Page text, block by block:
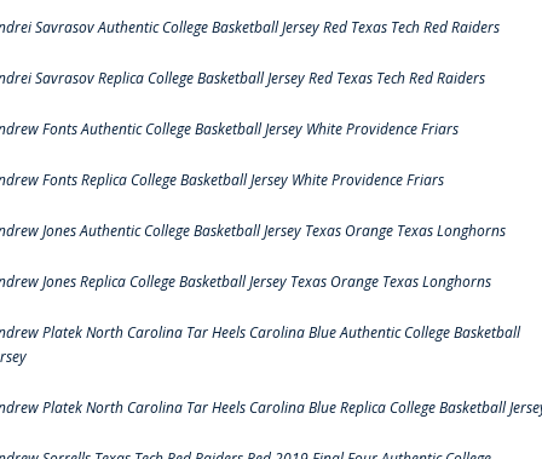
Savrasov Authentic College Basketball Jersey Red Texas Tech Red Raiders
Savrasov Replica College Basketball Jersey Red Texas Tech Red Raiders
Fonts Authentic College Basketball Jersey White Providence Friars
Fonts Replica College Basketball Jersey White Providence Friars
Jones Authentic College Basketball Jersey Texas Orange Texas Longhorns
Jones Replica College Basketball Jersey Texas Orange Texas Longhorns
Platek North Carolina Tar Heels Carolina Blue Authentic College Basketball
Platek North Carolina Tar Heels Carolina Blue Replica College Basketball